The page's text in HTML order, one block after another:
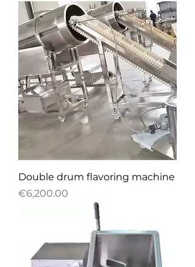
Double drum flavoring machine
Price
€6,200.00